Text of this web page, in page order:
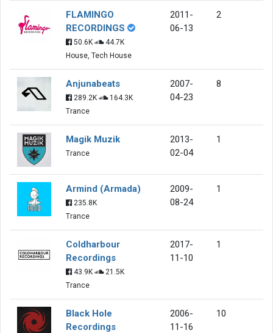
FLAMINGO
RECORDINGS
50.6K
44.7K
House, Tech House
2011-
06-13
2
Anjunabeats
289.2K
164.3K
Trance
2007-
04-23
8
Magik Muzik
Trance
2013-
02-04
1
Armind (Armada)
235.8K
Trance
2009-
08-24
1
Coldharbour
Recordings
43.9K
21.5K
Trance
2017-
11-10
1
Black Hole
Recordings
2006-
11-16
10